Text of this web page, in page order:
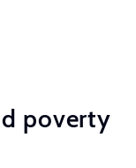
poverty